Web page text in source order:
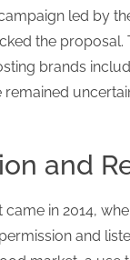
led by
the proposal.
brands
and
in 2014,
permission and